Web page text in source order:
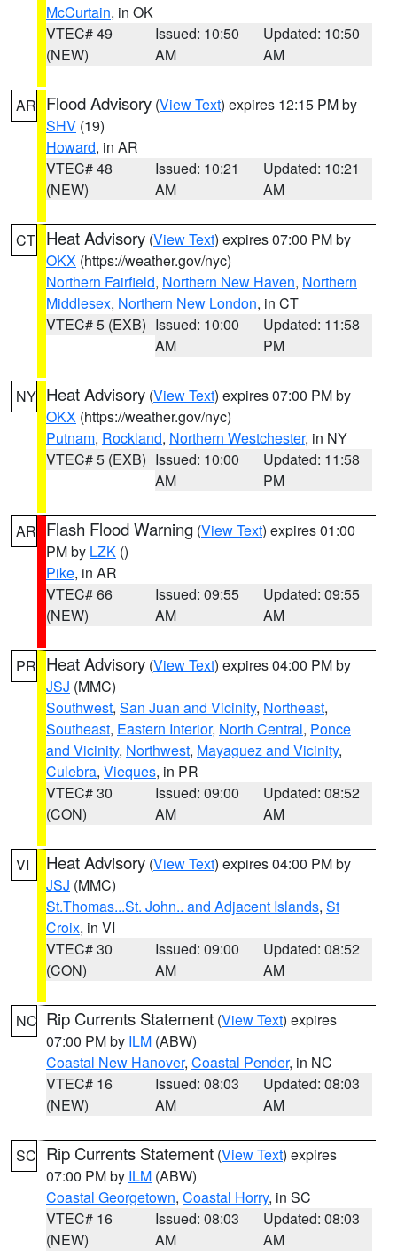
McCurtain, in OK
VTEC# 49
(NEW)
Issued: 10:50
AM
Updated: 10:50
AM
AR Flood Advisory (View Text) expires 12:15 PM by
SHV (19)
Howard, in AR
VTEC# 48
(NEW)
Issued: 10:21
AM
Updated: 10:21
AM
CT Heat Advisory (View Text) expires 07:00 PM by
OKX (https://weather.gov/nyc)
Northern Fairfield, Northern New Haven, Northern
Middlesex, Northern New London, in CT
VTEC# 5 (EXB) Issued: 10:00
AM
Updated: 11:58
PM
NY Heat Advisory (View Text) expires 07:00 PM by
OKX (https://weather.gov/nyc)
Putnam, Rockland, Northern Westchester, in NY
VTEC# 5 (EXB) Issued: 10:00
AM
Updated: 11:58
PM
AR Flash Flood Warning (View Text) expires 01:00
PM by LZK ()
Pike, in AR
VTEC# 66
(NEW)
Issued: 09:55
AM
Updated: 09:55
AM
PR Heat Advisory (View Text) expires 04:00 PM by
JSJ (MMC)
Southwest, San Juan and Vicinity, Northeast,
Southeast, Eastern Interior, North Central, Ponce
and Vicinity, Northwest, Mayaguez and Vicinity,
Culebra, Vieques, in PR
VTEC# 30
(CON)
Issued: 09:00
AM
Updated: 08:52
AM
VI Heat Advisory (View Text) expires 04:00 PM by
JSJ (MMC)
St.Thomas...St. John.. and Adjacent Islands, St
Croix, in VI
VTEC# 30
(CON)
Issued: 09:00
AM
Updated: 08:52
AM
NC Rip Currents Statement (View Text) expires
07:00 PM by ILM (ABW)
Coastal New Hanover, Coastal Pender, in NC
VTEC# 16
(NEW)
Issued: 08:03
AM
Updated: 08:03
AM
SC Rip Currents Statement (View Text) expires
07:00 PM by ILM (ABW)
Coastal Georgetown, Coastal Horry, in SC
VTEC# 16
(NEW)
Issued: 08:03
AM
Updated: 08:03
AM